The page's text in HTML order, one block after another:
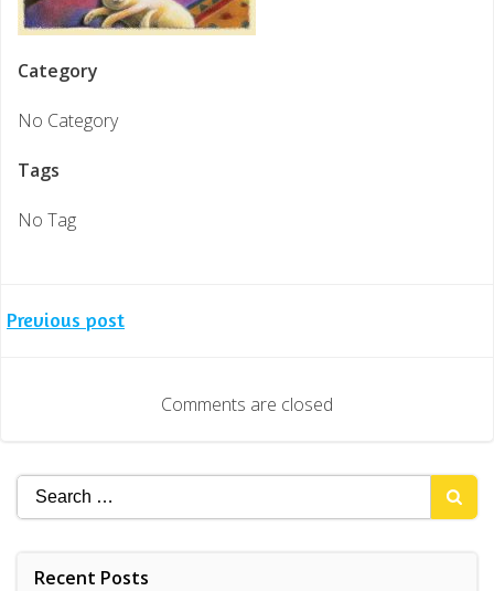
Category
No Category
Tags
No Tag
Post
navigation
Previous post
Comments are closed
Search
for:
Recent Posts